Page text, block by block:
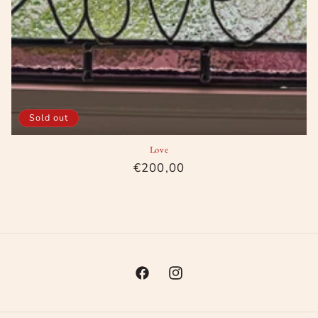
Sold out
Love
Regular
€200,00
FacebookInstagram